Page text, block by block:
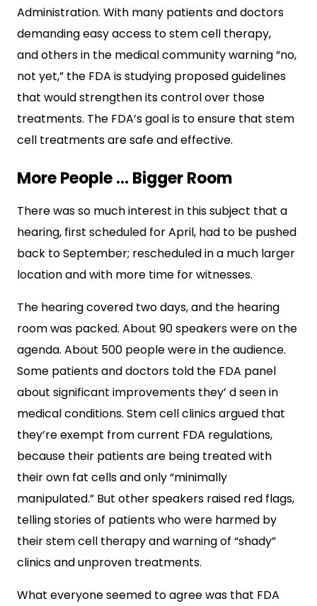
Administration. With many patients and doctors
demanding easy access to stem cell therapy,
and others in the medical community warning “no,
not yet,” the FDA is studying proposed guidelines
that would strengthen its control over those
treatments. The FDA’s goal is to ensure that stem
cell treatments are safe and effective.
More People … Bigger Room
There was so much interest in this subject that a
hearing, first scheduled for April, had to be pushed
back to September; rescheduled in a much larger
location and with more time for witnesses.
The hearing covered two days, and the hearing
room was packed. About 90 speakers were on the
agenda. About 500 people were in the audience.
Some patients and doctors told the FDA panel
about significant improvements they’ d seen in
medical conditions. Stem cell clinics argued that
they’re exempt from current FDA regulations,
because their patients are being treated with
their own fat cells and only “minimally
manipulated.” But other speakers raised red flags,
telling stories of patients who were harmed by
their stem cell therapy and warning of “shady”
clinics and unproven treatments.
What everyone seemed to agree was that FDA